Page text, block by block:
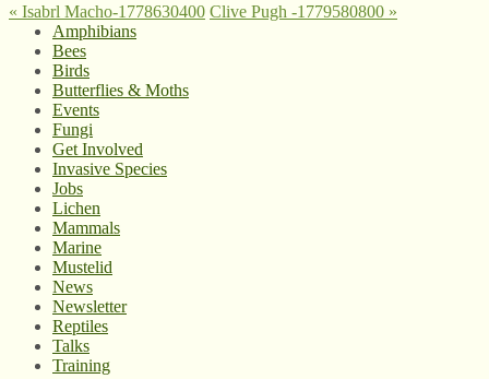
« Isabrl Macho-1778630400 Clive Pugh -1779580800 »
Amphibians
Bees
Birds
Butterflies & Moths
Events
Fungi
Get Involved
Invasive Species
Jobs
Lichen
Mammals
Marine
Mustelid
News
Newsletter
Reptiles
Talks
Training